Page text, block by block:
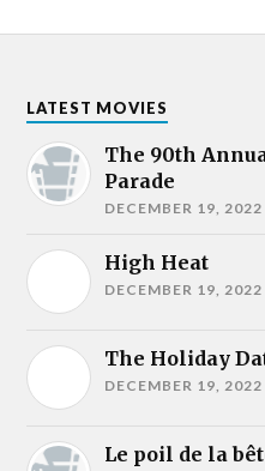
LATEST MOVIES
The 90th
Parade
DECEMBER 19, 2022
High Heat
DECEMBER 19, 2022
The Holiday
DECEMBER 19, 2022
Le poil de la